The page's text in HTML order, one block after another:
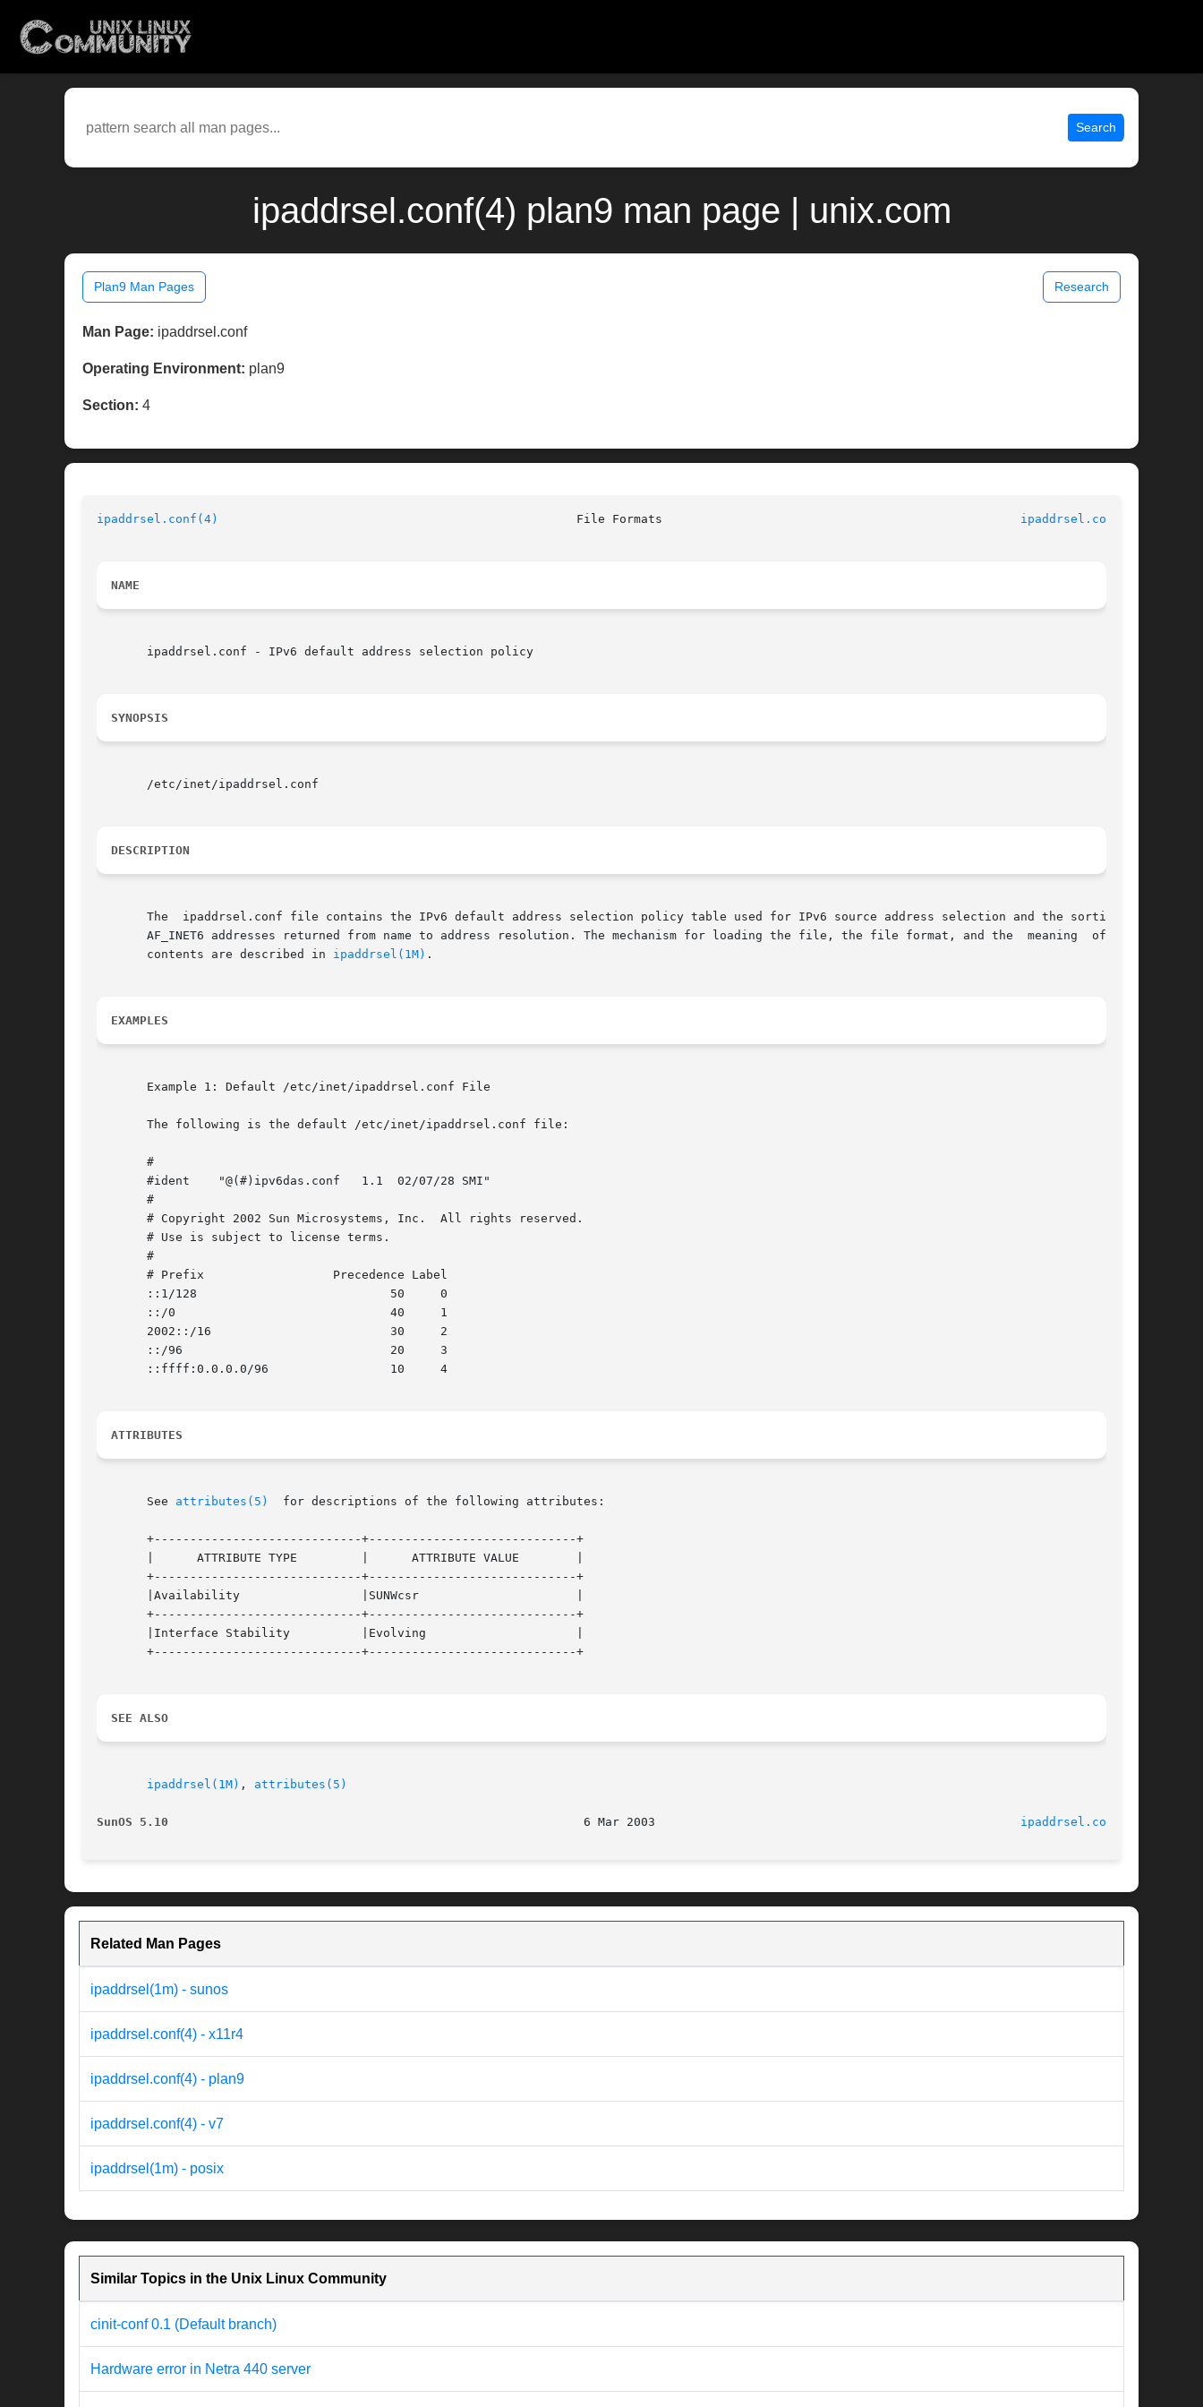
Search
ipaddrsel.conf(4) plan9 man page | unix.com
Plan9 Man Pages Research
Man Page: ipaddrsel.conf
Operating Environment: plan9
Section: 4
ipaddrsel.conf(4) ipaddrsel.conf(4)
NAME
       ipaddrsel.conf - IPv6 default address selection policy
SYNOPSIS
       /etc/inet/ipaddrsel.conf
DESCRIPTION
       The  ipaddrsel.conf file contains the IPv6 default address selection policy table used for IPv6 source address selection and the sorting of
       AF_INET6 addresses returned from name to address resolution. The mechanism for loading the file, the file format, and the  meaning  of  the
       contents are described in
ipaddrsel(1M) .
EXAMPLES
       Example 1: Default /etc/inet/ipaddrsel.conf File
       The following is the default /etc/inet/ipaddrsel.conf file:
       #
       #ident	 "@(#)ipv6das.conf   1.1  02/07/28 SMI"
       #
       # Copyright 2002 Sun Microsystems, Inc.	All rights reserved.
       # Use is subject to license terms.
       #
       # Prefix 		 Precedence Label
       ::1/128				 50	0
       ::/0				 40	1
       2002::/16			 30	2
       ::/96				 20	3
       ::ffff:0.0.0.0/96		 10	4
ATTRIBUTES
       See
attributes(5)
  for descriptions of the following attributes:
       +-----------------------------+-----------------------------+
       |      ATTRIBUTE TYPE	     |	    ATTRIBUTE VALUE	   |
       +-----------------------------+-----------------------------+
       |Availability		     |SUNWcsr			   |
       +-----------------------------+-----------------------------+
       |Interface Stability	     |Evolving			   |
       +-----------------------------+-----------------------------+
SEE ALSO
ipaddrsel(1M) , attributes(5)
SunOS 5.10 ipaddrsel.conf(4)
Related Man Pages
ipaddrsel(1m) - sunos
ipaddrsel.conf(4) - x11r4
ipaddrsel.conf(4) - plan9
ipaddrsel.conf(4) - v7
ipaddrsel(1m) - posix
Similar Topics in the Unix Linux Community
cinit-conf 0.1 (Default branch)
Hardware error in Netra 440 server